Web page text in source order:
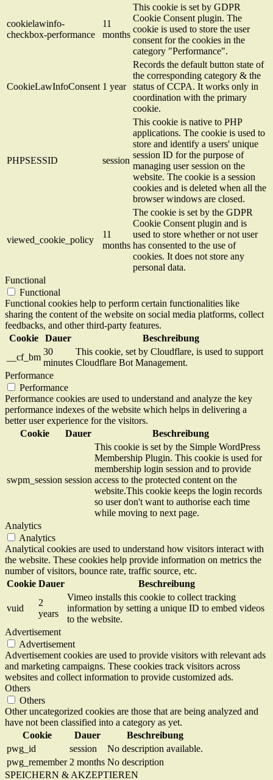
cookielawinfo-
checkbox-performance
11
months
This cookie is set by GDPR
Cookie Consent plugin. The
cookie is used to store the user
consent for the cookies in the
category "Performance".
CookieLawInfoConsent 1 year
Records the default button state of
the corresponding category & the
status of CCPA. It works only in
coordination with the primary
cookie.
PHPSESSID session
This cookie is native to PHP
applications. The cookie is used to
store and identify a users' unique
session ID for the purpose of
managing user session on the
website. The cookie is a session
cookies and is deleted when all the
browser windows are closed.
viewed_cookie_policy
11
months
The cookie is set by the GDPR
Cookie Consent plugin and is
used to store whether or not user
has consented to the use of
cookies. It does not store any
personal data.
Functional
Functional
Functional cookies help to perform certain functionalities like
sharing the content of the website on social media platforms, collect
feedbacks, and other third-party features.
Cookie
Dauer
Beschreibung
__cf_bm
30
minutes
This cookie, set by Cloudflare, is used to support
Cloudflare Bot Management.
Performance
Performance
Performance cookies are used to understand and analyze the key
performance indexes of the website which helps in delivering a
better user experience for the visitors.
Cookie
Dauer Beschreibung
swpm_session session
This cookie is set by the Simple WordPress
Membership Plugin. This cookie is used for
membership login session and to provide
access to the protected content on the
website.This cookie keeps the login records
so user don't want to authorise each time
while moving to next page.
Analytics
Analytics
Analytical cookies are used to understand how visitors interact with
the website. These cookies help provide information on metrics the
number of visitors, bounce rate, traffic source, etc.
Cookie Dauer Beschreibung
vuid
2
years
Vimeo installs this cookie to collect tracking
information by setting a unique ID to embed videos
to the website.
Advertisement
Advertisement
Advertisement cookies are used to provide visitors with relevant ads
and marketing campaigns. These cookies track visitors across
websites and collect information to provide customized ads.
Others
Others
Other uncategorized cookies are those that are being analyzed and
have not been classified into a category as yet.
Cookie
Dauer
Beschreibung
pwg_id
session
No description available.
pwg_remember 2 months No description
SPEICHERN & AKZEPTIEREN